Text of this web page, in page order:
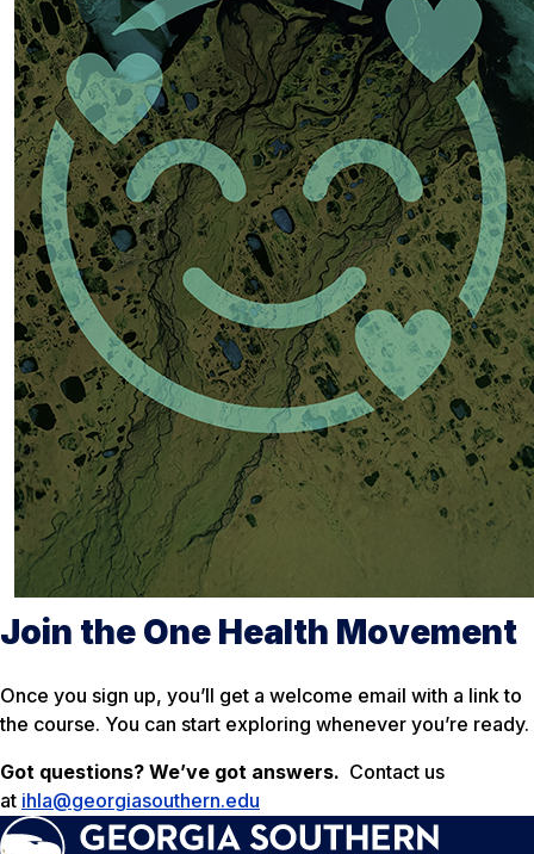
Join the One Health Movement
Once you sign up, you’ll get a welcome email with a link to
the course. You can start exploring whenever you’re ready.
Got questions? We’ve got answers. Contact us
at ihla@georgiasouthern.edu